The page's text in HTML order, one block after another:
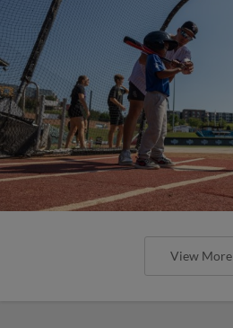
View More